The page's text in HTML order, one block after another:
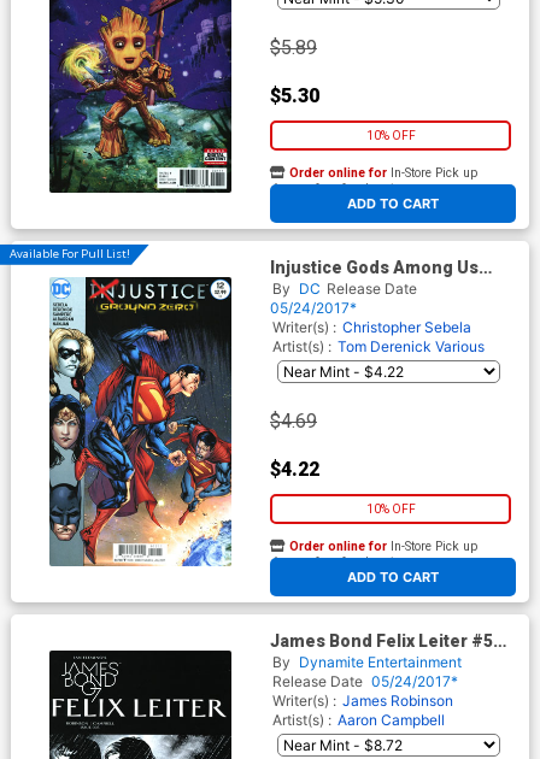
$5.89
$5.30
10% OFF
ADD TO CART
Order online for In-Store Pick up
At any of our four locations
Available For Pull List!
Injustice Gods Among Us
Ground Zero #12
By DC Release Date
05/24/2017*
Writer(s) : Christopher Sebela
Artist(s) : Tom Derenick Various
$4.69
$4.22
10% OFF
ADD TO CART
Order online for In-Store Pick up
At any of our four locations
James Bond Felix Leiter #5
Cover B Incentive Mike
Perkins Black & White Cover
By Dynamite Entertainment
Release Date 05/24/2017*
Writer(s) : James Robinson
Artist(s) : Aaron Campbell